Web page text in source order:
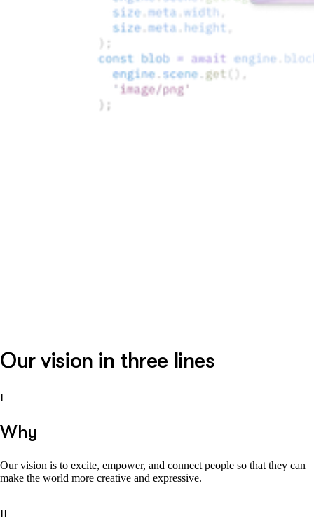
Our vision in three lines
I
Why
Our vision is to excite, empower, and connect people so that they can
make the world more creative and expressive.
II